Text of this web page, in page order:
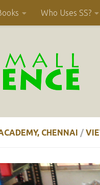
Who Uses SS?
CHENNAI /